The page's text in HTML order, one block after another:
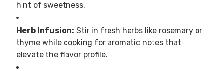
hint of sweetness.
Herb Infusion: Stir in fresh herbs like rosemary or
thyme while cooking for aromatic notes that
elevate the flavor profile.